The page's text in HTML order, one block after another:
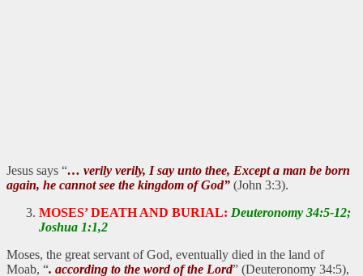
Jesus says “… verily verily, I say unto thee, Except a man be born
again, he cannot see the kingdom of God” (John 3:3).
MOSES’ DEATH AND BURIAL: Deuteronomy 34:5-12;
Joshua 1:1,2
Moses, the great servant of God, eventually died in the land of
Moab, “. according to the word of the Lord” (Deuteronomy 34:5),